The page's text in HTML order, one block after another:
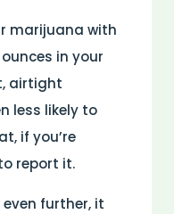
marijuana with
in your
airtight
less likely to
if you’re
report it.
further, it